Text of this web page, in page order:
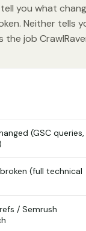
you what
Neither tells
job
(GSC queries,
(full technical
/ Semrush